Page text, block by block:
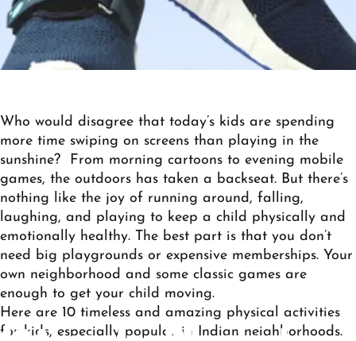
Who would disagree that today’s kids are spending
more time swiping on screens than playing in the
sunshine? From morning cartoons to evening mobile
games, the outdoors has taken a backseat. But there’s
nothing like the joy of running around, falling,
laughing, and playing to keep a child physically and
emotionally healthy. The best part is that you don’t
need big playgrounds or expensive memberships. Your
own neighborhood and some classic games are
enough to get your child moving.
Here are 10 timeless and amazing physical activities
for kids, especially popular in Indian neighborhoods.